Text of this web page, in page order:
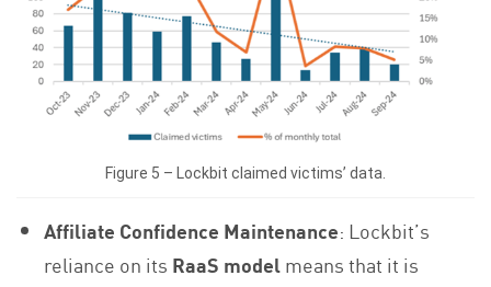
Figure 5 – Lockbit claimed victims’ data.
Affiliate Confidence Maintenance: Lockbit’s
reliance on its RaaS modelmeans that it is